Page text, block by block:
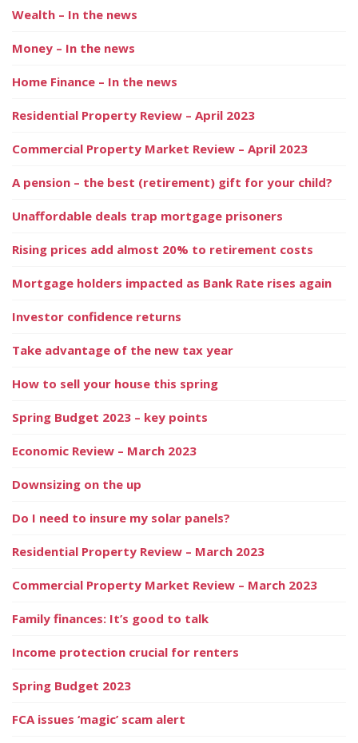
Wealth – In the news
Money – In the news
Home Finance – In the news
Residential Property Review – April 2023
Commercial Property Market Review – April 2023
A pension – the best (retirement) gift for your child?
Unaffordable deals trap mortgage prisoners
Rising prices add almost 20% to retirement costs
Mortgage holders impacted as Bank Rate rises again
Investor confidence returns
Take advantage of the new tax year
How to sell your house this spring
Spring Budget 2023 – key points
Economic Review – March 2023
Downsizing on the up
Do I need to insure my solar panels?
Residential Property Review – March 2023
Commercial Property Market Review – March 2023
Family finances: It’s good to talk
Income protection crucial for renters
Spring Budget 2023
FCA issues ‘magic’ scam alert